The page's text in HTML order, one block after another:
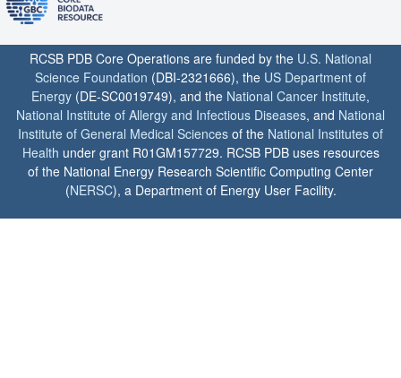
RCSB PDB Core Operations are funded by the U.S. National
Science Foundation (DBI-2321666), the US Department of
Energy (DE-SC0019749), and the National Cancer Institute,
National Institute of Allergy and Infectious Diseases, and National
Institute of General Medical Sciences of the National Institutes of
Health under grant R01GM157729. RCSB PDB uses resources
of the National Energy Research Scientific Computing Center
(NERSC), a Department of Energy User Facility.